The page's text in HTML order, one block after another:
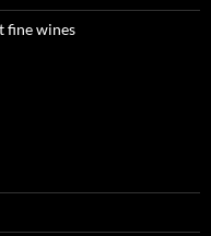
fine wines